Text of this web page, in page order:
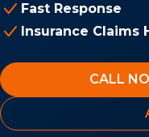
Fast Response
Insurance Claims
CALL